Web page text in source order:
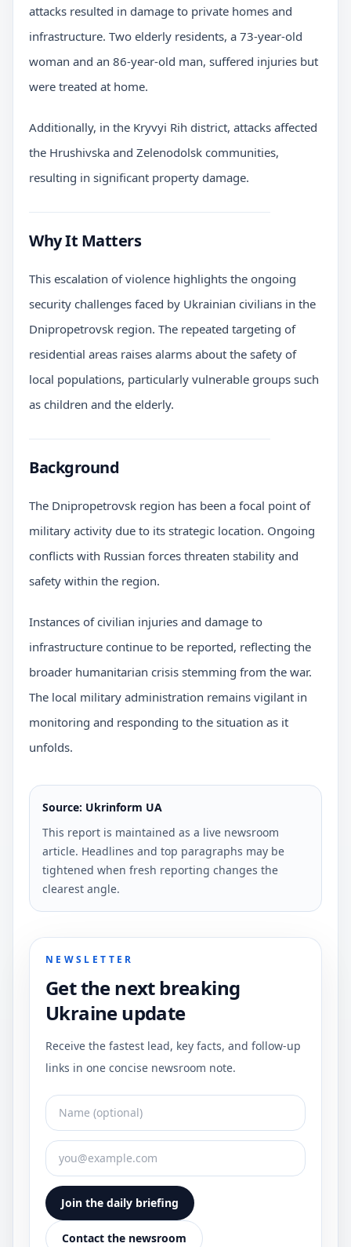
attacks resulted in damage to private homes and
infrastructure. Two elderly residents, a 73-year-old
woman and an 86-year-old man, suffered injuries but
were treated at home.
Additionally, in the Kryvyi Rih district, attacks affected
the Hrushivska and Zelenodolsk communities,
resulting in significant property damage.
Why It Matters
This escalation of violence highlights the ongoing
security challenges faced by Ukrainian civilians in the
Dnipropetrovsk region. The repeated targeting of
residential areas raises alarms about the safety of
local populations, particularly vulnerable groups such
as children and the elderly.
Background
The Dnipropetrovsk region has been a focal point of
military activity due to its strategic location. Ongoing
conflicts with Russian forces threaten stability and
safety within the region.
Instances of civilian injuries and damage to
infrastructure continue to be reported, reflecting the
broader humanitarian crisis stemming from the war.
The local military administration remains vigilant in
monitoring and responding to the situation as it
unfolds.
Source: Ukrinform UA
This report is maintained as a live newsroom
article. Headlines and top paragraphs may be
tightened when fresh reporting changes the
clearest angle.
NEWSLETTER
Get the next breaking
Ukraine update
Receive the fastest lead, key facts, and follow-up
links in one concise newsroom note.
Join the daily briefing
Contact the newsroom